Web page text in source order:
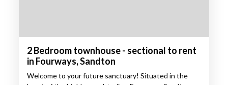
2 Bedroom townhouse - sectional to rent
in Fourways, Sandton
Welcome to your future sanctuary! Situated in the